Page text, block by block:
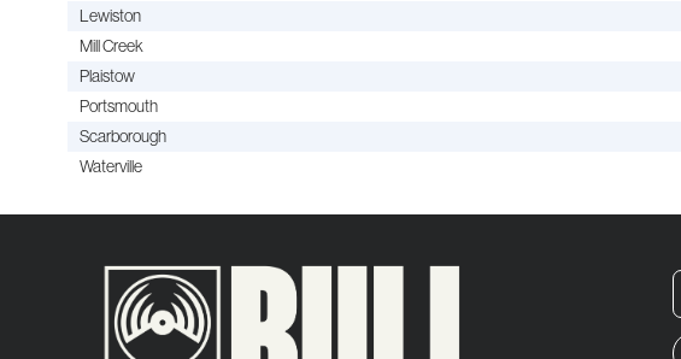
Lewiston
Mill Creek
Plaistow
Portsmouth
Scarborough
Waterville